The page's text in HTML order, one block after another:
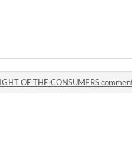
OF THE CONSUMERS